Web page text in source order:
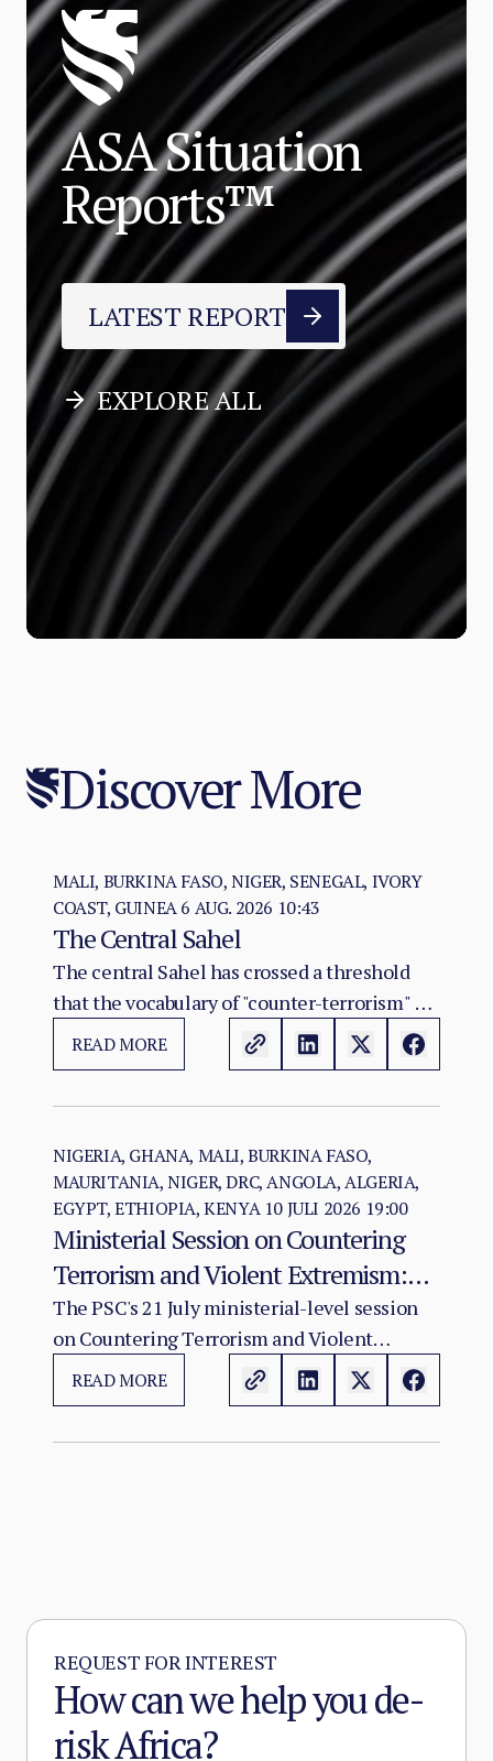
ASA Situation
Reports™
LATEST REPORT
EXPLORE ALL
Discover More
MALI, BURKINA FASO, NIGER, SENEGAL, IVORY
COAST, GUINEA6 AUG. 2026 10:43
The Central Sahel
The central Sahel has crossed a threshold
that the vocabulary of "counter-terrorism" no
longer captures. Al-Qaeda's regional affiliate,
JNIM, and the ISSP now hold, between them,
beyond attrition warfare into the deliberate
substitution of the state, pairing military
pressure with taxation, dispute adjudication,
and service provision in the zones it
controls.
READ MORE
NIGERIA, GHANA, MALI, BURKINA FASO,
MAURITANIA, NIGER, DRC, ANGOLA, ALGERIA,
EGYPT, ETHIOPIA, KENYA 10 JULI 2026 19:00
Ministerial Session on Countering
Terrorism and Violent Extremism:
Policy Coherence in a Deteriorating
Threat Environment
The PSC's 21 July ministerial-level session
on Countering Terrorism and Violent
Extremism in Africa convenes at a moment
when the continental terrorist threat has
READ MORE
REQUEST FOR INTEREST
How can we help you de-
risk Africa?